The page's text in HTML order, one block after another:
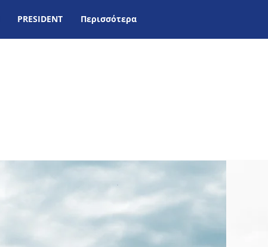
PRESIDENT Περισσότερα